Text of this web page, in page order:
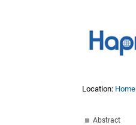
Location: Home
Abstract